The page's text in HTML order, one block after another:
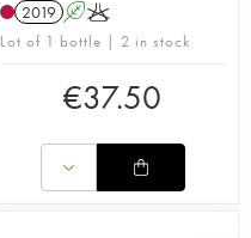
2019 AK
Lot of 1 bottle | 2 in stock
€37.50